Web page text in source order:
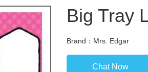
Big Tray
Brand：Mrs. Edgar
Chat Now